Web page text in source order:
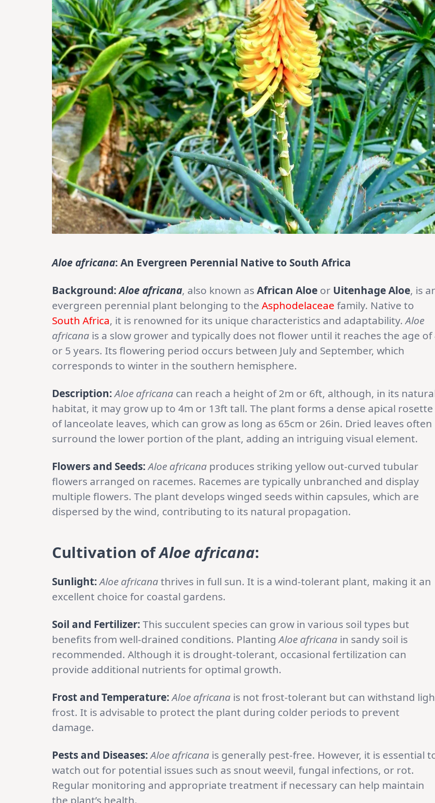
Aloe africana: An Evergreen Perennial Native to South Africa
Background: Aloe africana, also known as African Aloe or Uitenhage Aloe, is
evergreen perennial plant belonging to the Asphodelaceae family. Native to
South Africa, it is renowned for its unique characteristics and adaptability.Aloe
africana is a slow grower and typically does not flower until it reaches the age of
or 5 years. Its flowering period occurs between July and September, which
corresponds to winter in the southern hemisphere.
Description: Aloe africana can reach a height of 2m or 6ft, although, in its
habitat, it may grow up to 4m or 13ft tall. The plant forms a dense apical rosette
of lanceolate leaves, which can grow as long as 65cm or 26in. Dried leaves often
surround the lower portion of the plant, adding an intriguing visual element.
Flowers and Seeds: Aloe africana produces striking yellow out-curved tubular
flowers arranged on racemes. Racemes are typically unbranched and display
multiple flowers. The plant develops winged seeds within capsules, which are
dispersed by the wind, contributing to its natural propagation.
Cultivation ofAloe africana:
Sunlight: Aloe africanathrives in full sun. It is a wind-tolerant plant, making it an
excellent choice for coastal gardens.
Soil and Fertilizer: This succulent species can grow in various soil types but
benefits from well-drained conditions. PlantingAloe africana in sandy soil is
recommended. Although it is drought-tolerant, occasional fertilization can
provide additional nutrients for optimal growth.
Frost and Temperature: Aloe africana is not frost-tolerant but can withstand
frost. It is advisable to protect the plant during colder periods to prevent
damage.
Pests and Diseases: Aloe africana is generally pest-free. However, it is essential
watch out for potential issues such as snout weevil, fungal infections, or rot.
Regular monitoring and appropriate treatment if necessary can help maintain
the plant’s health.